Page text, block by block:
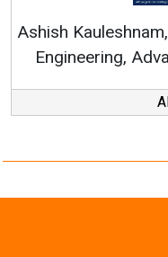
Ashish
Engineering,